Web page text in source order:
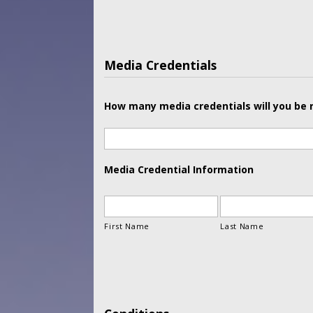
Media Credentials
How many media credentials will you be
Media Credential Information